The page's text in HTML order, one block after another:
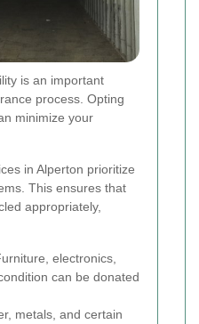
is an important
process. Opting
minimize your
in Alperton prioritize
This ensures that
appropriately,
electronics,
can be donated
metals, and certain